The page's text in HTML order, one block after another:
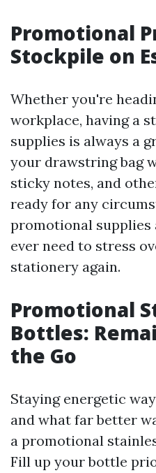
Promotional
Stockpile on
Whether you're
workplace, having a
supplies is always a
your drawstring bag
sticky notes, and
ready for any
promotional supplies
ever need to stress
stationery again.
Promotional
Bottles:
the Go
Staying energetic
and what far better
a promotional
Fill up your bottle